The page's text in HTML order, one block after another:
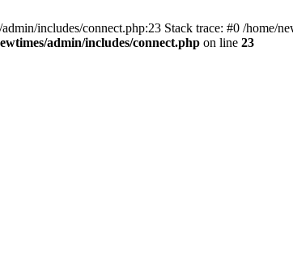
includes/connect.php:23 Stack trace: #0 /home/
admin/includes/connect.php on line 23